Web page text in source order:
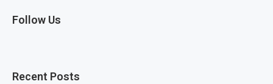
Follow Us
Recent Posts